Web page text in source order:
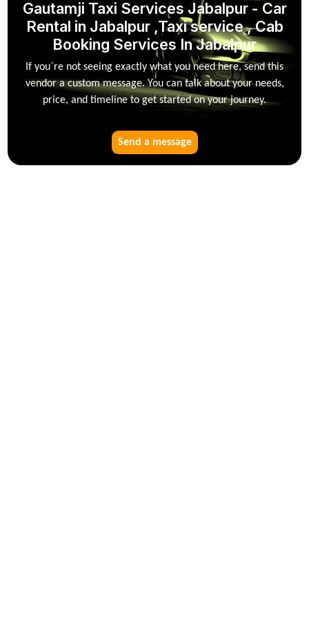
Gautamji Taxi Services Jabalpur - Car
Rental in Jabalpur ,Taxi service , Cab
Booking Services In Jabalpur
If you`re not seeing exactly what you need here, send this
vendor a custom message. You can talk about your needs,
price, and timeline to get started on your journey.
Send a message